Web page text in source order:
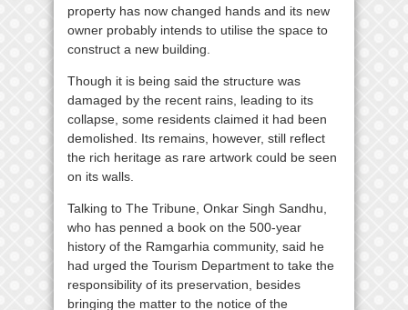
property has now changed hands and its new
owner probably intends to utilise the space to
construct a new building.
Though it is being said the structure was
damaged by the recent rains, leading to its
collapse, some residents claimed it had been
demolished. Its remains, however, still reflect
the rich heritage as rare artwork could be seen
on its walls.
Talking to The Tribune, Onkar Singh Sandhu,
who has penned a book on the 500-year
history of the Ramgarhia community, said he
had urged the Tourism Department to take the
responsibility of its preservation, besides
bringing the matter to the notice of the